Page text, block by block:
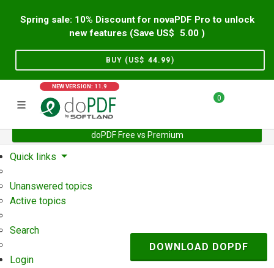
Spring sale: 10% Discount for novaPDF Pro to unlock
new features (Save US$
5.00 )
BUY (US$ 44.99)
NEW VERSION: 11.9
0
doPDF Free vs Premium
Home Support User Forum
Quick links
Unanswered topics
Active topics
Search
Login
DOWNLOAD DOPDF